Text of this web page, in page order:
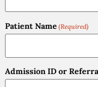
Patient Name (Required)
Admission ID or